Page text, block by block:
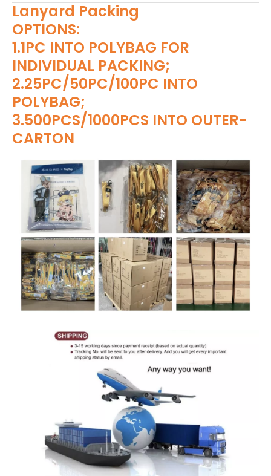
Lanyard Packing
OPTIONS:
1.1PC INTO POLYBAG FOR
INDIVIDUAL PACKING;
2.25PC/50PC/100PC INTO
POLYBAG;
3.500PCS/1000PCS INTO OUTER-
CARTON